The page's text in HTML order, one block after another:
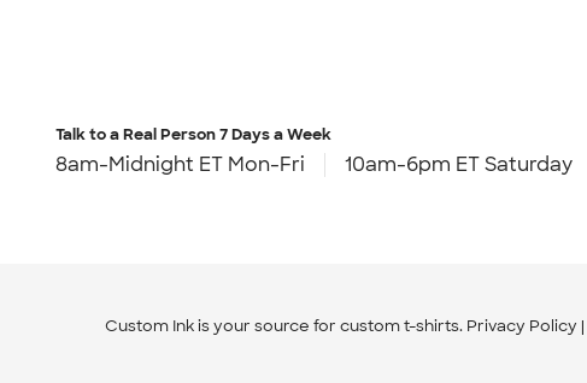
Talk to a Real Person7 Days a Week
8am-Midnight ET Mon-Fri 10am-6pm ET Saturday
Custom Ink is your source for custom t-shirts. Privacy Policy